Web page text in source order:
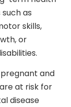
as
skills,
or
and
at risk for
disease